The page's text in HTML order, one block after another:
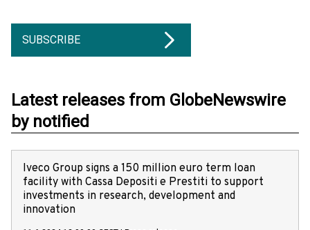
SUBSCRIBE
Latest releases from GlobeNewswire
by notified
Iveco Group signs a 150 million euro term loan
facility with Cassa Depositi e Prestiti to support
investments in research, development and
innovation